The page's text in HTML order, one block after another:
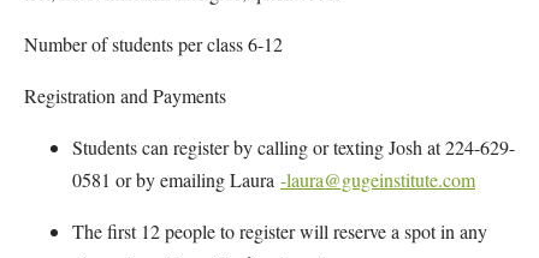
Number of students per class 6-12
Registration and Payments
Students can register by calling or texting Josh at 224-629-
0581 or by emailing Laura -laura@gugeinstitute.com
The first 12 people to register will reserve a spot in any